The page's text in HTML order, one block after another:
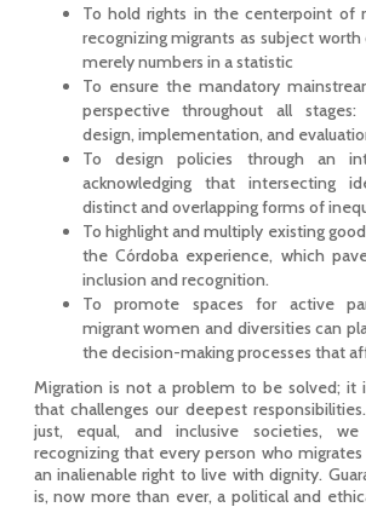
To hold rights in the centerpoint of
recognizing migrants as subject
merely numbers in a statistic
To ensure the mandatory
perspective throughout all stages:
design, implementation, and
To design policies through an
acknowledging that intersecting
distinct and overlapping forms of
To highlight and multiply existing
the Córdoba experience, which
inclusion and recognition.
To promote spaces for active
migrant women and diversities can
the decision-making processes that
Migration is not a problem to be solved; it
that challenges our deepest
just, equal, and inclusive societies,
recognizing that every person who
an inalienable right to live with dignity.
is, now more than ever, a political and